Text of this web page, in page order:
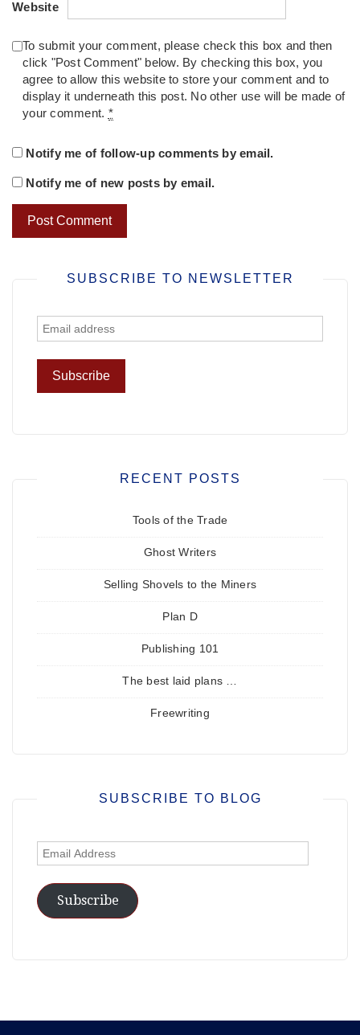
Website
To submit your comment, please check this box and then
click "Post Comment" below. By checking this box, you
agree to allow this website to store your comment and to
display it underneath this post. No other use will be made of
your comment. *
Notify me of follow-up comments by email.
Notify me of new posts by email.
SUBSCRIBE TO NEWSLETTER
RECENT POSTS
Tools of the Trade
Ghost Writers
Selling Shovels to the Miners
Plan D
Publishing 101
The best laid plans …
Freewriting
SUBSCRIBE TO BLOG
Email
Address
Subscribe